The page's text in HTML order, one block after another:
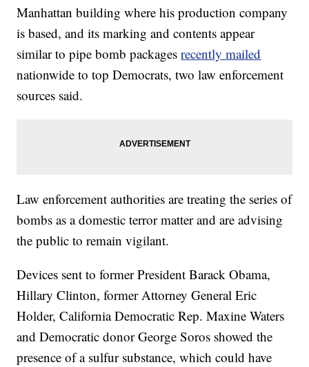
Manhattan building where his production company
is based, and its marking and contents appear
similar to pipe bomb packagesrecently mailed
nationwide to top Democrats, two law enforcement
sources said.
Law enforcement authorities are treating the series of
bombs as a domestic terror matter and are advising
the public to remain vigilant.
Devices sent to former President Barack Obama,
Hillary Clinton, former Attorney General Eric
Holder, California Democratic Rep. Maxine Waters
and Democratic donor George Soros showed the
presence of a sulfur substance, which could have